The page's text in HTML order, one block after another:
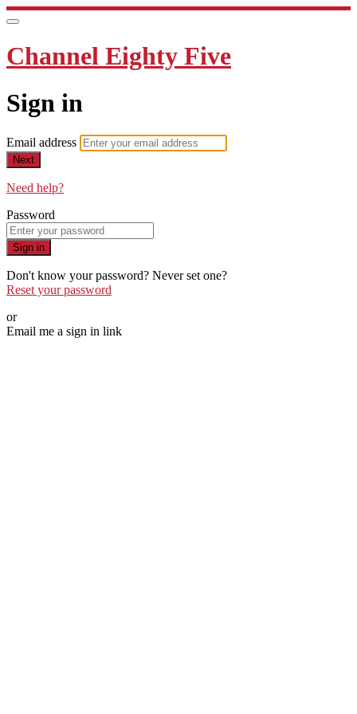
Channel Eighty Five
Sign in
Email address
Next
Need help?
Password
Sign in
Don't know your password? Never set one?
Reset your password
or
Email me a sign in link